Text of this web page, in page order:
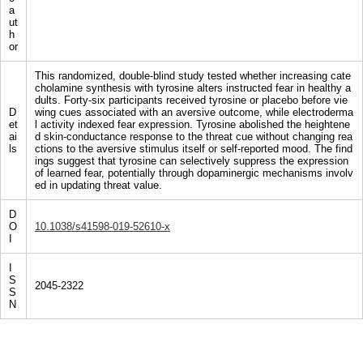
a
ut
h
or
D
et
ai
ls
This randomized, double-blind study tested whether increasing cate
cholamine synthesis with tyrosine alters instructed fear in healthy a
dults. Forty-six participants received tyrosine or placebo before vie
wing cues associated with an aversive outcome, while electroderma
l activity indexed fear expression. Tyrosine abolished the heightene
d skin-conductance response to the threat cue without changing rea
ctions to the aversive stimulus itself or self-reported mood. The find
ings suggest that tyrosine can selectively suppress the expression
of learned fear, potentially through dopaminergic mechanisms involv
ed in updating threat value.
D
O
10.1038/s41598-019-52610-x
S
S
N
2045-2322